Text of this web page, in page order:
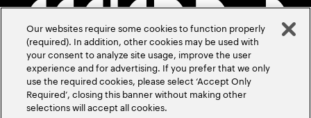
Our websites require some cookies to function properly
(required). In addition, other cookies may be used with
your consent to analyze site usage, improve the user
experience and for advertising. If you prefer that we only
use the required cookies, please select ‘Accept Only
Required’, closing this banner without making other
selections will accept all cookies.